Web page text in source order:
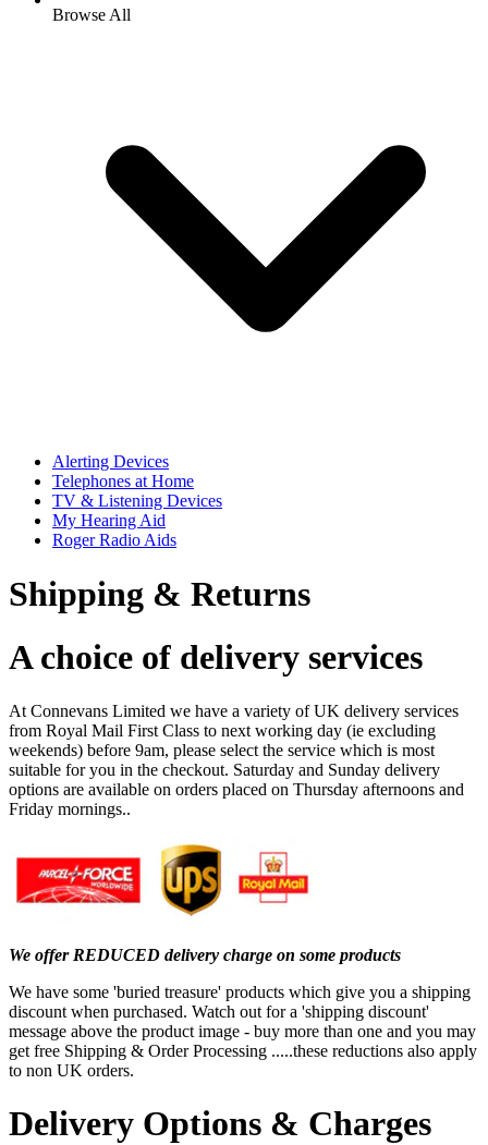
Browse All
Alerting Devices
Telephones at Home
TV & Listening Devices
My Hearing Aid
Roger Radio Aids
Shipping & Returns
A choice of delivery services
At Connevans Limited we have a variety of UK delivery services
from Royal Mail First Class to next working day (ie excluding
weekends) before 9am, please select the service which is most
suitable for you in the checkout. Saturday and Sunday delivery
options are available on orders placed on Thursday afternoons and
Friday mornings..
We offer REDUCED delivery charge on some products
We have some 'buried treasure' products which give you a shipping
discount when purchased. Watch out for a 'shipping discount'
message above the product image - buy more than one and you may
get free Shipping & Order Processing .....these reductions also apply
to non UK orders.
Delivery Options & Charges